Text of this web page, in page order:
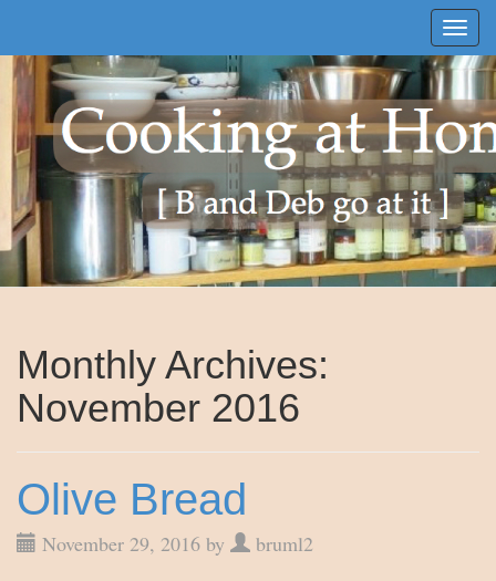
Monthly Archives:
November 2016
Olive Bread
November 29, 2016 by
bruml2